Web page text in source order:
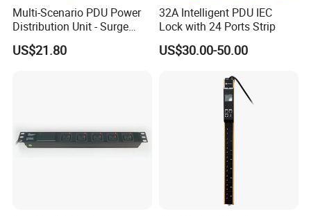
Multi-Scenario PDU Power
Distribution Unit - Surge
Protection Remote Control
for Data Center Micro
US$21.80
32A Intelligent PDU IEC
Lock with 24 Ports Strip
US$30.00-50.00